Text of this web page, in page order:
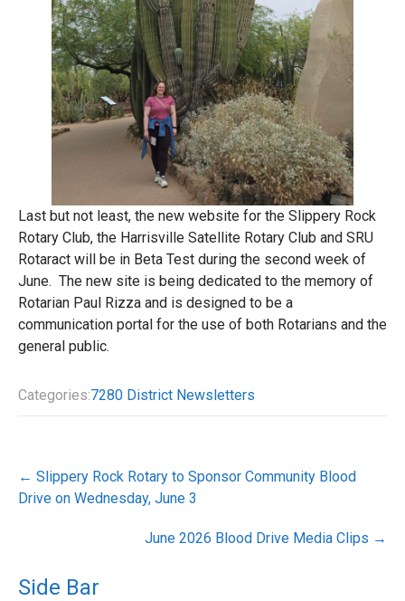
Last but not least, the new website for the Slippery Rock
Rotary Club, the Harrisville Satellite Rotary Club and SRU
Rotaract will be in Beta Test during the second week of
June. The new site is being dedicated to the memory of
Rotarian Paul Rizza and is designed to be a
communication portal for the use of both Rotarians and the
general public.
Categories:7280 District Newsletters
Post
navigation
← Slippery Rock Rotary to Sponsor Community Blood
Drive on Wednesday, June 3
June 2026 Blood Drive Media Clips →
Side Bar